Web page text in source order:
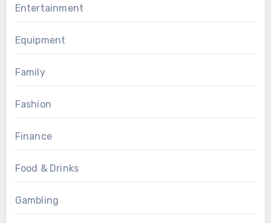
Entertainment
Equipment
Family
Fashion
Finance
Food & Drinks
Gambling